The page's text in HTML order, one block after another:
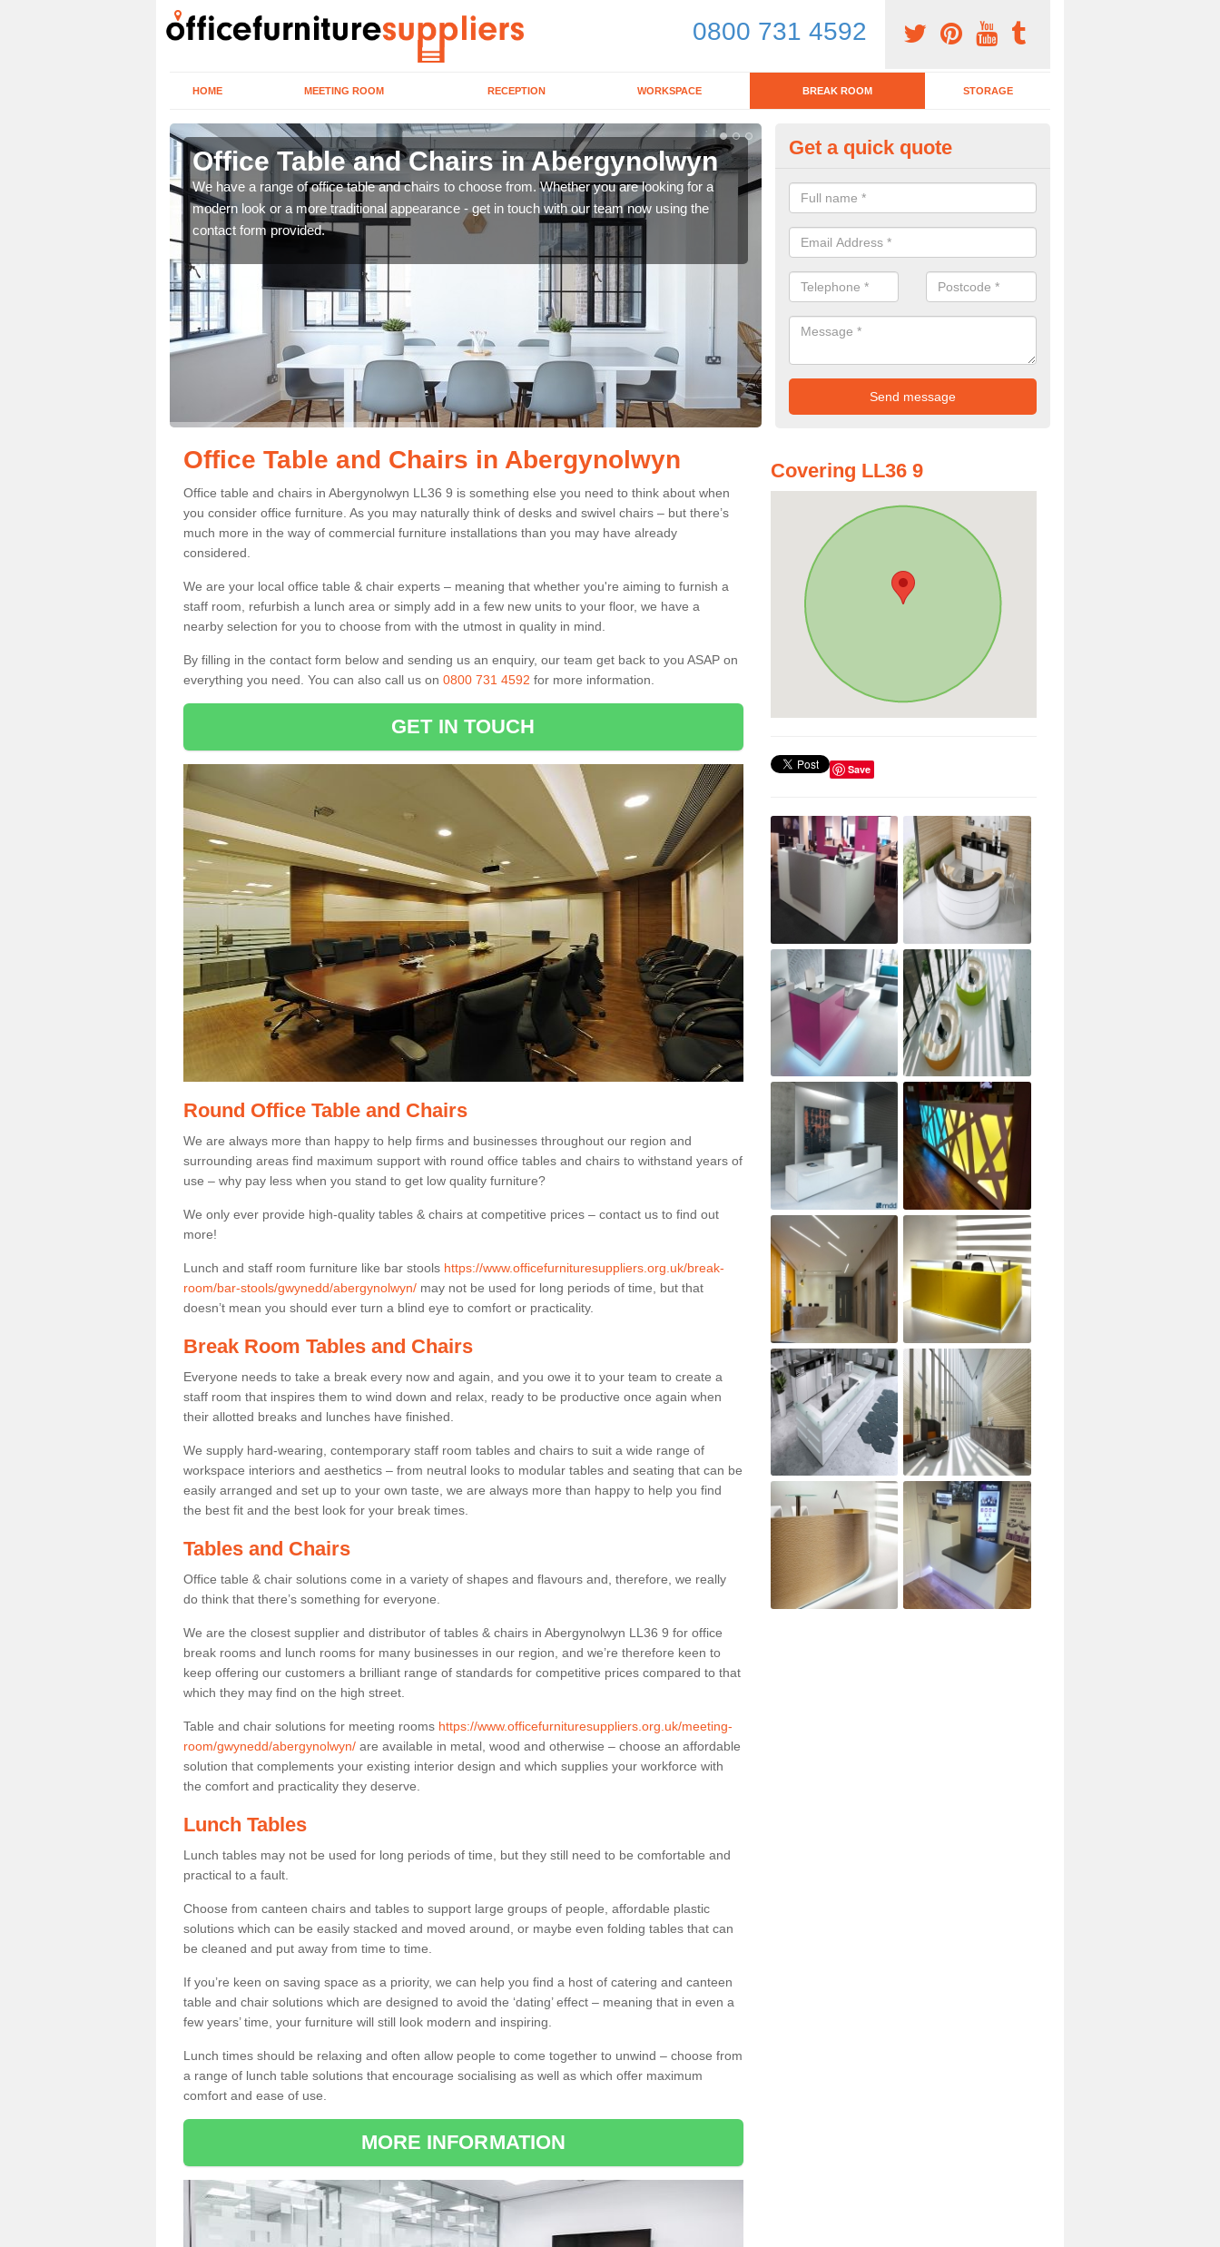
0800 731 4592
HOME MEETING ROOM RECEPTION WORKSPACE BREAK ROOM STORAGE
Office Table and Chairs in Abergynolwyn
We have a range of office table and chairs to choose from. Whether you are looking for a
modern look or a more traditional appearance - get in touch with our team now using the
contact form provided.
Break Room Furniture in
If you are looking for a range of break room furniture, please complete
for details on the prices and designs available.
Get a quick quote
Office Table and Chairs in Abergynolwyn
Office table and chairs in Abergynolwyn LL36 9 is something else you need to think about when
you consider office furniture. As you may naturally think of desks and swivel chairs – but there’s
much more in the way of commercial furniture installations than you may have already
considered.
We are your local office table & chair experts – meaning that whether you're aiming to furnish a
staff room, refurbish a lunch area or simply add in a few new units to your floor, we have a
nearby selection for you to choose from with the utmost in quality in mind.
By filling in the contact form below and sending us an enquiry, our team get back to you ASAP on
everything you need. You can also call us on 0800 731 4592 for more information.
GET IN TOUCH
Round Office Table and Chairs
We are always more than happy to help firms and businesses throughout our region and
surrounding areas find maximum support with round office tables and chairs to withstand years of
use – why pay less when you stand to get low quality furniture?
We only ever provide high-quality tables & chairs at competitive prices – contact us to find out
more!
Lunch and staff room furniture like bar stools https://www.officefurnituresuppliers.org.uk/break-
room/bar-stools/gwynedd/abergynolwyn/ may not be used for long periods of time, but that
doesn’t mean you should ever turn a blind eye to comfort or practicality.
Break Room Tables and Chairs
Everyone needs to take a break every now and again, and you owe it to your team to create a
staff room that inspires them to wind down and relax, ready to be productive once again when
their allotted breaks and lunches have finished.
We supply hard-wearing, contemporary staff room tables and chairs to suit a wide range of
workspace interiors and aesthetics – from neutral looks to modular tables and seating that can be
easily arranged and set up to your own taste, we are always more than happy to help you find
the best fit and the best look for your break times.
Tables and Chairs
Office table & chair solutions come in a variety of shapes and flavours and, therefore, we really
do think that there’s something for everyone.
We are the closest supplier and distributor of tables & chairs in Abergynolwyn LL36 9 for office
break rooms and lunch rooms for many businesses in our region, and we’re therefore keen to
keep offering our customers a brilliant range of standards for competitive prices compared to that
which they may find on the high street.
Table and chair solutions for meeting rooms https://www.officefurnituresuppliers.org.uk/meeting-
room/gwynedd/abergynolwyn/ are available in metal, wood and otherwise – choose an affordable
solution that complements your existing interior design and which supplies your workforce with
the comfort and practicality they deserve.
Lunch Tables
Lunch tables may not be used for long periods of time, but they still need to be comfortable and
practical to a fault.
Choose from canteen chairs and tables to support large groups of people, affordable plastic
solutions which can be easily stacked and moved around, or maybe even folding tables that can
be cleaned and put away from time to time.
If you’re keen on saving space as a priority, we can help you find a host of catering and canteen
table and chair solutions which are designed to avoid the ‘dating’ effect – meaning that in even a
few years’ time, your furniture will still look modern and inspiring.
Lunch times should be relaxing and often allow people to come together to unwind – choose from
a range of lunch table solutions that encourage socialising as well as which offer maximum
comfort and ease of use.
MORE INFORMATION
Covering LL36 9
Save